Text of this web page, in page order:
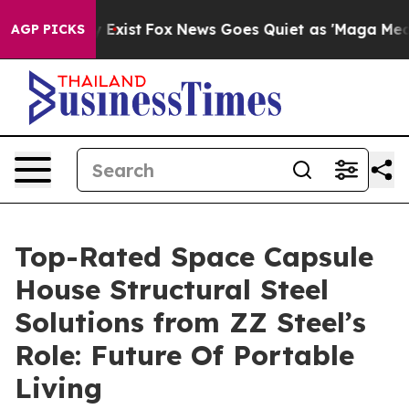
AGP PICKS
Exist Fox News Goes Quiet as 'Maga Media
Top-Rated Space Capsule
House Structural Steel
Solutions from ZZ Steel’s
Role: Future Of Portable
Living